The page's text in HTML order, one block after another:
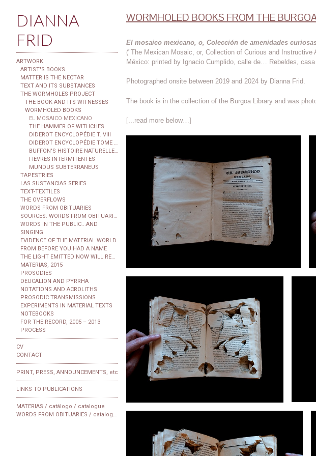
DIANNA
FRID
ARTWORK
ARTIST'S BOOKS
MATTER IS THE NECTAR
TEXT AND ITS SUBSTANCES
THE WORMHOLES PROJECT
THE BOOK AND ITS WITNESSES
WORMHOLED BOOKS
EL MOSAICO MEXICANO
THE HAMMER OF WITHCHES
DIDEROT ENCYCLOPÉDIE T. VIII
BUFFON'S HISTOIRE NATURELLE...
FIEVRES INTERMITENTES
MUNDUS SUBTERRANEUS
TAPESTRIES
LAS SUSTANCIAS SERIES
TEXT-TEXTILES
THE OVERFLOWS
WORDS FROM OBITUARIES
WORDS IN THE PUBLIC...AND
SINGING
EVIDENCE OF THE MATERIAL WORLD
FROM BEFORE YOU HAD A NAME
MATERIAS, 2015
PROSODIES
DEUCALION AND PYRRHA
NOTATIONS AND ACROLITHS
PROSODIC TRANSMISSIONS
EXPERIMENTS IN MATERIAL TEXTS
NOTEBOOKS
FOR THE RECORD, 2005 – 2013
PROCESS
CV
CONTACT
PRINT, PRESS, ANNOUNCEMENTS, etc
LINKS TO PUBLICATIONS
MATERIAS / catálogo / catalogue
WORMHOLED BOOKS FROM THE
El mosaico mexicano, o, Colección de amenidades
("The Mexican Mosaic, or, Collection of Curious and Instructive
México: printed by Ignacio Cumplido, calle de… Rebeldes,
Photographed onsite between 2019 and 2024 by Dianna Frid.
The book is in the collection of the Burgoa Library and was
[...read more below…]